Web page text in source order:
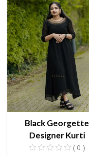
Black Georgette
Designer Kurti
( 0 )